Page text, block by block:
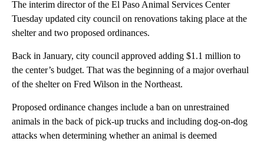
The interim director of the El Paso Animal Services Center
Tuesday updated city council on renovations taking place at the
shelter and two proposed ordinances.
Back in January, city council approved adding $1.1 million to
the center’s budget. That was the beginning of a major overhaul
of the shelter on Fred Wilson in the Northeast.
Proposed ordinance changes include a ban on unrestrained
animals in the back of pick-up trucks and including dog-on-dog
attacks when determining whether an animal is deemed